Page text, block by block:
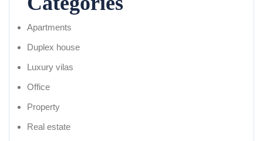
Apartments
Duplex house
Luxury vilas
Office
Property
Real estate